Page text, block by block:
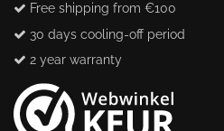
Free shipping from €100
30 days cooling-off period
2 year warranty